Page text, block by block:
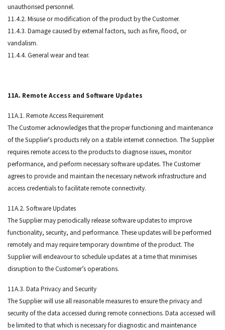
unauthorised personnel.
11.4.2. Misuse or modification of the product by the Customer.
11.4.3. Damage caused by external factors, such as fire, flood, or
vandalism.
11.4.4. General wear and tear.
11A. Remote Access and Software Updates
11A.1. Remote Access Requirement
The Customer acknowledges that the proper functioning and maintenance
of the Supplier's products rely on a stable internet connection. The Supplier
requires remote access to the products to diagnose issues, monitor
performance, and perform necessary software updates. The Customer
agrees to provide and maintain the necessary network infrastructure and
access credentials to facilitate remote connectivity.
11A.2. Software Updates
The Supplier may periodically release software updates to improve
functionality, security, and performance. These updates will be performed
remotely and may require temporary downtime of the product. The
Supplier will endeavour to schedule updates at a time that minimises
disruption to the Customer’s operations.
11A.3. Data Privacy and Security
The Supplier will use all reasonable measures to ensure the privacy and
security of the data accessed during remote connections. Data accessed will
be limited to that which is necessary for diagnostic and maintenance